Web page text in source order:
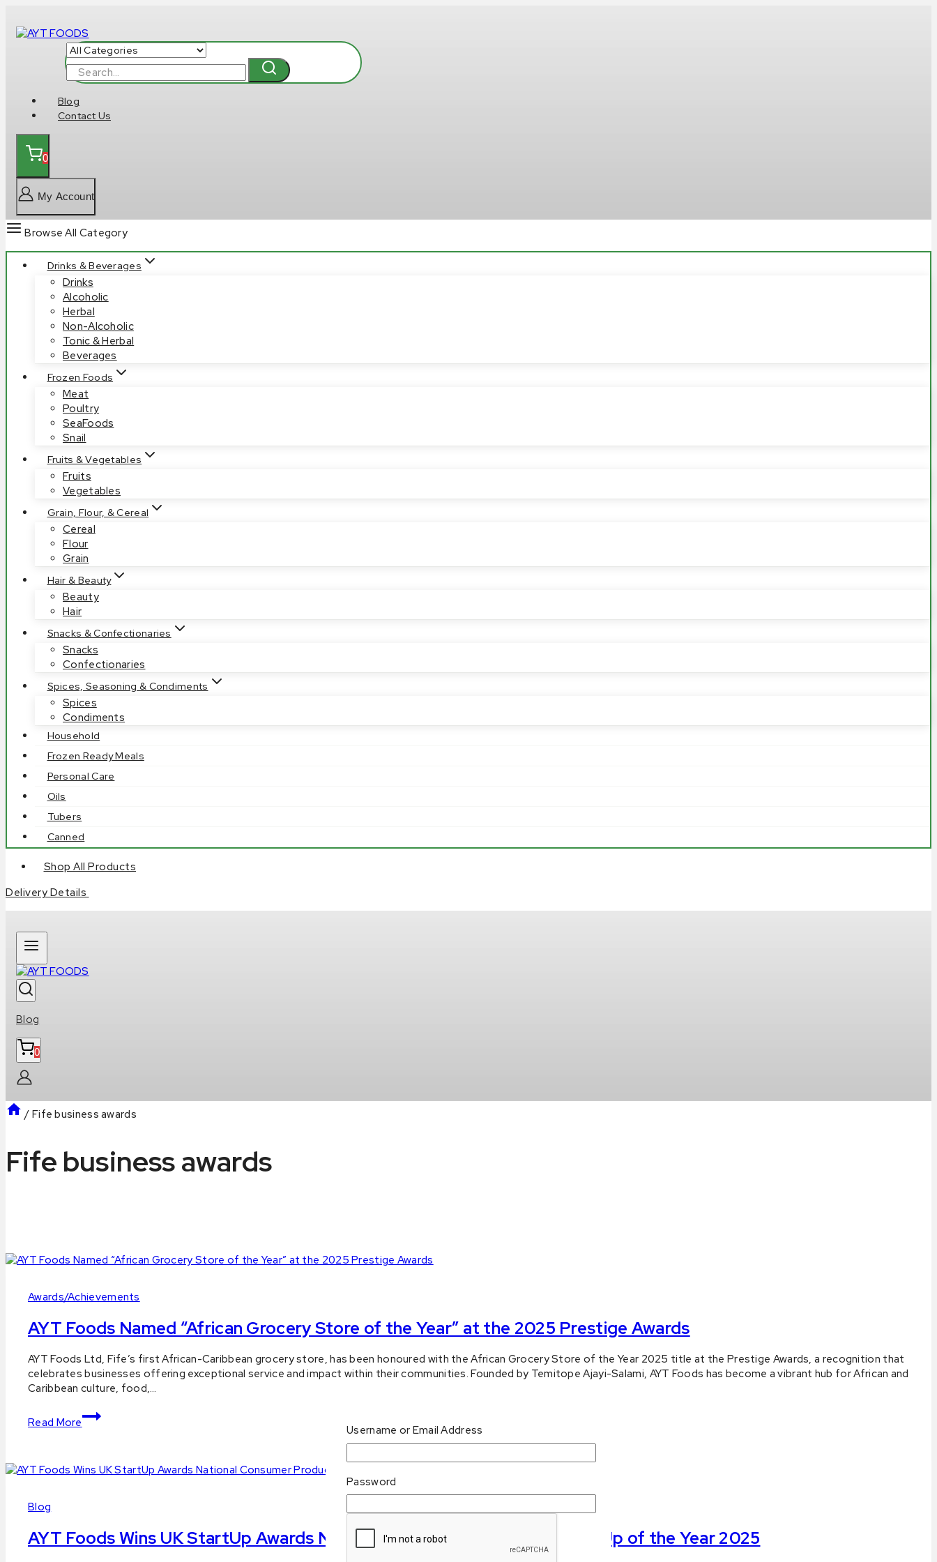
to
content
Search
for:
Blog
Contact Us
0
My Account
Browse All Category
Drinks & Beverages
Drinks
Alcoholic
Herbal
Non-Alcoholic
Tonic & Herbal
Beverages
Frozen Foods
Meat
Poultry
SeaFoods
Snail
Fruits & Vegetables
Fruits
Vegetables
Grain, Flour, & Cereal
Cereal
Flour
Grain
Hair & Beauty
Beauty
Hair
Snacks & Confectionaries
Snacks
Confectionaries
Spices, Seasoning & Condiments
Spices
Condiments
Household
Frozen Ready Meals
Personal Care
Oils
Tubers
Canned
Shop All Products
Delivery Details
Blog
0
/ Fife business awards
Fife business awards
Awards/Achievements
AYT Foods Named “African Grocery Store of the Year” at the 2025 Prestige Awards
Byaytfoods.com
18
November
202525
2025
AYT Foods Ltd, Fife’s first African-Caribbean grocery store, has been honoured with the African Grocery Store of the Year 2025 title at the Prestige Awards, a recognition that
celebrates businesses offering exceptional service and impact within their communities. Founded by Temitope Ajayi-Salami, AYT Foods has become a vibrant hub for African and
Caribbean culture, food,…
Read More
AYT
Foods
Grocery
Year”
at
Blog
AYT Foods Wins UK StartUp Awards National Consumer Products Start-Up of the Year 2025
Username or Email Address
Password